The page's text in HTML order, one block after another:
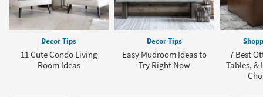
Decor Tips
11 Cute Condo Living
Room Ideas
Decor Tips
Easy Mudroom Ideas to
Try Right Now
7 Best
Tables, &